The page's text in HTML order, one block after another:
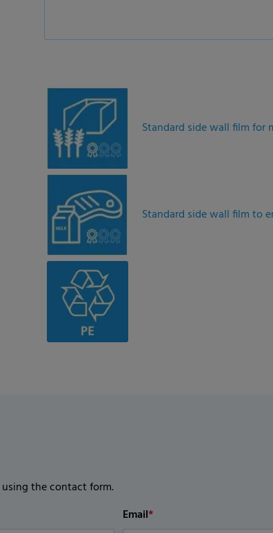
Standard side wall film for
Standard side wall film to
the contact form.
Email*